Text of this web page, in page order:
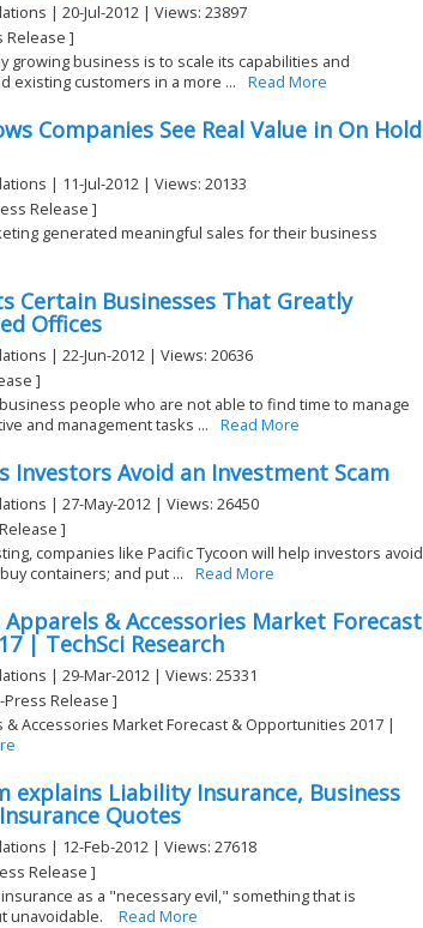
| 20-Jul-2012 | Views: 23897
Release ]
growing business is to scale its capabilities and
existing customers in a more ...
Read More
Companies See Real Value in On Hold
| 11-Jul-2012 | Views: 20133
Release ]
generated meaningful sales for their business
Certain Businesses That Greatly
Offices
| 22-Jun-2012 | Views: 20636
]
people who are not able to find time to manage
and management tasks ...
Read More
Investors Avoid an Investment Scam
| 27-May-2012 | Views: 26450
]
companies like Pacific Tycoon will help investors avoid
containers; and put ...
Read More
& Accessories Market Forecast
| TechSci Research
| 29-Mar-2012 | Views: 25331
Release ]
& Accessories Market Forecast & Opportunities 2017 |
explains Liability Insurance, Business
Quotes
| 12-Feb-2012 | Views: 27618
Release ]
as a "necessary evil," something that is
unavoidable.
Read More